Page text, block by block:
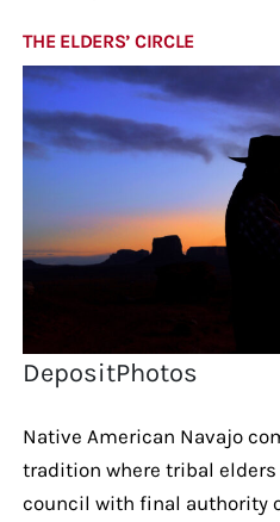
THE ELDERS’ CIRCLE
DepositPhotos
Native American Navajo
tradition where tribal
council with final authority